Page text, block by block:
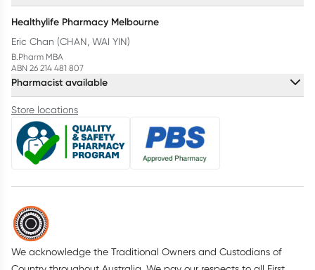
Healthylife Pharmacy Melbourne
Eric Chan (CHAN, WAI YIN)
B.Pharm MBA
ABN 26 214 481 807
Pharmacist available
Store locations
We acknowledge the Traditional Owners and Custodians of